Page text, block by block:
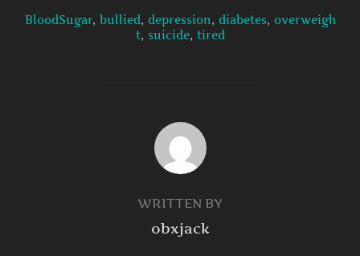
BloodSugar, bullied, depression, diabetes, overweigh
t, suicide, tired
POST AUTHOR
WRITTEN BY
obxjack